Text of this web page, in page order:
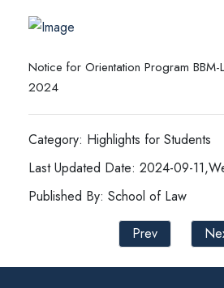
Notice for Orientation Program BBM-
2024
Category: Highlights for Students
Last Updated Date: 2024-09-
Published By: School of Law
Prev